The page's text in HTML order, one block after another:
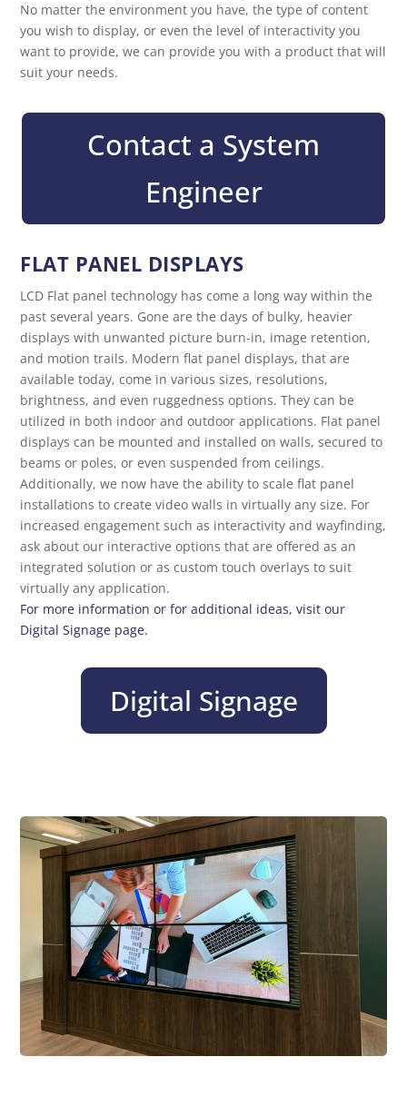
No matter the environment you have, the type of content
you wish to display, or even the level of interactivity you
want to provide, we can provide you with a product that will
suit your needs.
Contact a System
Engineer
FLAT PANEL DISPLAYS
LCD Flat panel technology has come a long way within the
past several years. Gone are the days of bulky, heavier
displays with unwanted picture burn-in, image retention,
and motion trails. Modern flat panel displays, that are
available today, come in various sizes, resolutions,
brightness, and even ruggedness options. They can be
utilized in both indoor and outdoor applications. Flat panel
displays can be mounted and installed on walls, secured to
beams or poles, or even suspended from ceilings.
Additionally, we now have the ability to scale flat panel
installations to create video walls in virtually any size. For
increased engagement such as interactivity and wayfinding,
ask about our interactive options that are offered as an
integrated solution or as custom touch overlays to suit
virtually any application.
For more information or for additional ideas, visit our
Digital Signage page.
Digital Signage